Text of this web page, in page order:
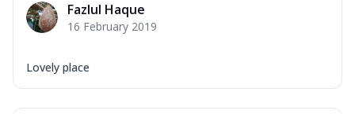
Fazlul Haque
16 February 2019
Lovely place